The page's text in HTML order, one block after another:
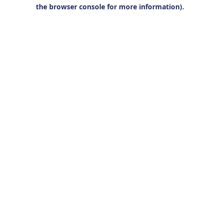
the browser console for more information).